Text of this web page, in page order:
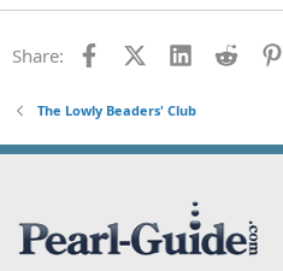
Share: FacebookX (Twitter)
LinkedInReddit
The Lowly Beaders' Club